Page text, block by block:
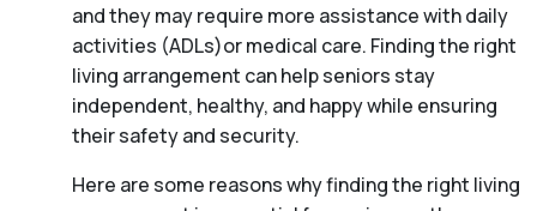
and they may require more assistance with daily
activities (ADLs)or medical care. Finding the right
living arrangement can help seniors stay
independent, healthy, and happy while ensuring
their safety and security.
Here are some reasons why finding the right living